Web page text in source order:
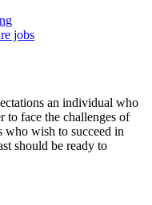
jobs
an individual who
to face the challenges of
who wish to succeed in
should be ready to